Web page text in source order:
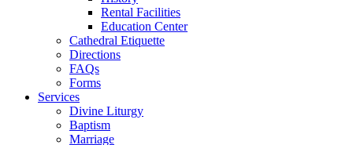
Rental Facilities
Education Center
Cathedral Etiquette
Directions
FAQs
Forms
Services
Divine Liturgy
Baptism
Marriage